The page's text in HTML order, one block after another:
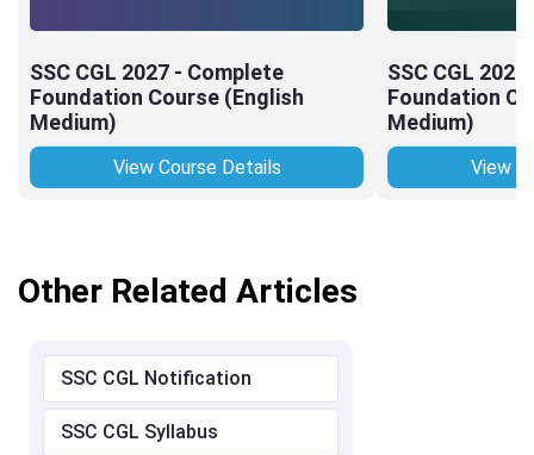
SSC CGL 2027 - Complete
Foundation Course (English
Medium)
View Course Details
SSC CGL
Foundation
Medium)
View
Other Related Articles
SSC CGL Notification
SSC CGL Syllabus